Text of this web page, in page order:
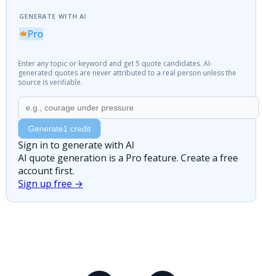
GENERATE WITH AI
Pro
Enter any topic or keyword and get 5 quote candidates. AI-
generated quotes are never attributed to a real person unless the
source is verifiable.
Generate1 credit
Sign in to generate with AI
AI quote generation is a Pro feature. Create a free
account first.
Sign up free →